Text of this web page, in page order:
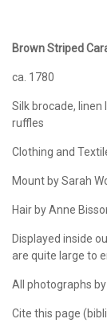
Brown Striped
ca. 1780
Silk brocade, linen
ruffles
Clothing and
Mount by Sarah
Hair by Anne
Displayed inside
are quite large to
All photographs
Cite this page